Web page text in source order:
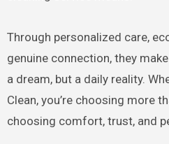
Through personalized care,
genuine connection, they
a dream, but a daily reality.
Clean, you’re choosing more
choosing comfort, trust, and